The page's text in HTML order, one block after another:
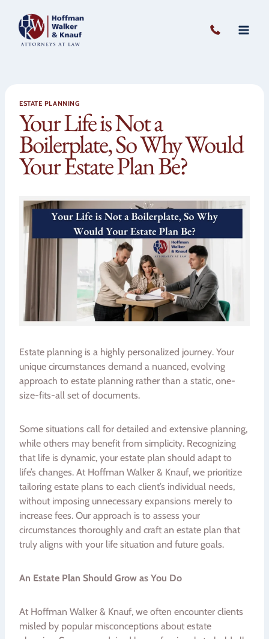
content
ESTATE PLANNING
Your Life is Not a
Boilerplate, So Why Would
Your Estate Plan Be?
Estate planning is a highly personalized journey. Your
unique circumstances demand a nuanced, evolving
approach to estate planning rather than a static, one-
size-fits-all set of documents.
Some situations call for detailed and extensive planning,
while others may benefit from simplicity. Recognizing
that life is dynamic, your estate plan should adapt to
life’s changes. At Hoffman Walker & Knauf, we prioritize
tailoring estate plans to each client’s individual needs,
without imposing unnecessary expansions merely to
increase fees. Our approach is to assess your
circumstances thoroughly and craft an estate plan that
truly aligns with your life situation and future goals.
An Estate Plan Should Grow as You Do
At Hoffman Walker & Knauf, we often encounter clients
misled by popular misconceptions about estate